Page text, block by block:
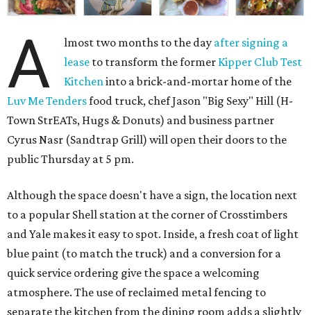
A lmost two months to the day after signing a
lease to transform the former Kipper Club Test
Kitcheninto a brick-and-mortar home of the
Luv Me Tendersfood truck, chef Jason "Big Sexy" Hill (H-
Town StrEATs, Hugs & Donuts) and business partner
Cyrus Nasr (Sandtrap Grill) will open their doors to the
public Thursday at 5 pm.
Although the space doesn't have a sign, the location next
to a popular Shell station at the corner of Crosstimbers
and Yale makes it easy to spot. Inside, a fresh coat of light
blue paint (to match the truck) and a conversion for a
quick service ordering give the space a welcoming
atmosphere. The use of reclaimed metal fencing to
separate the kitchen from the dining room adds a slightly